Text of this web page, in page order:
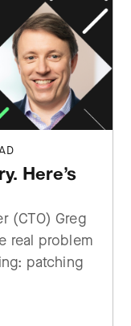
Here’s
(CTO) Greg
real problem
patching